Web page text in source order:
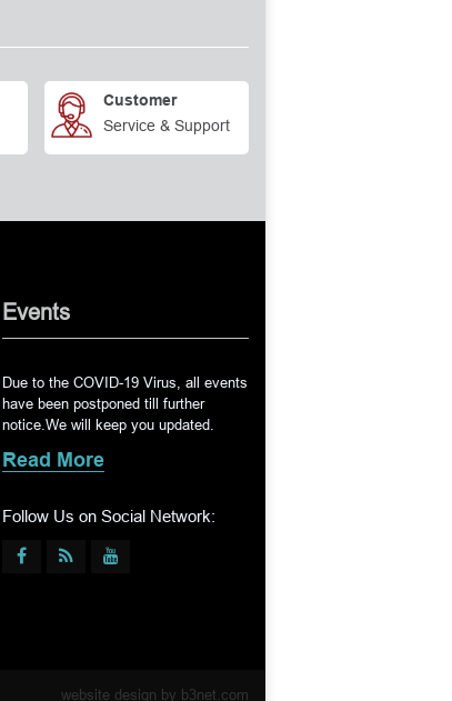
Customer
Service & Support
Events
Due to the COVID-19 Virus, all events
have been postponed till further
notice.We will keep you updated.
Read More
Follow Us on Social Network:
website design by b3net.com